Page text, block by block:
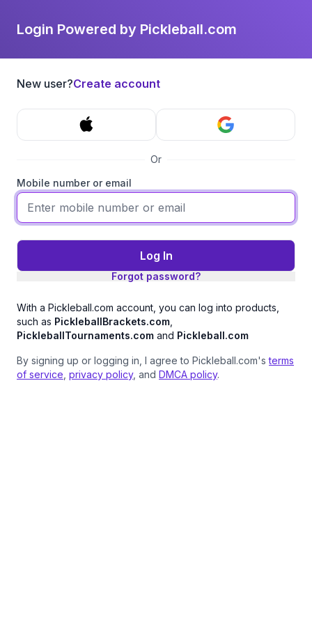
Login Powered by Pickleball.com
New user?Create account
Or
Mobile number or email
Log In
Forgot password?
With a Pickleball.com account, you can log into products,
such as PickleballBrackets.com
PickleballTournaments.com and Pickleball.com
By signing up or logging in, I agree to Pickleball.com'sterms
of service privacy policy, and DMCA policy.